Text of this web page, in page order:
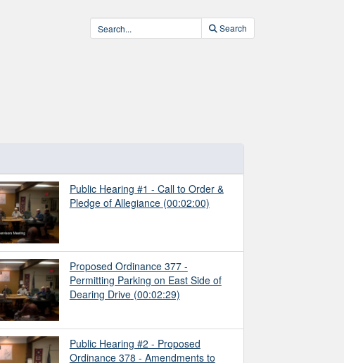
Search
Public Hearing #1 - Call to Order &
Pledge of Allegiance (00:02:00)
Proposed Ordinance 377 -
Permitting Parking on East Side of
Dearing Drive (00:02:29)
Public Hearing #2 - Proposed
Ordinance 378 - Amendments to